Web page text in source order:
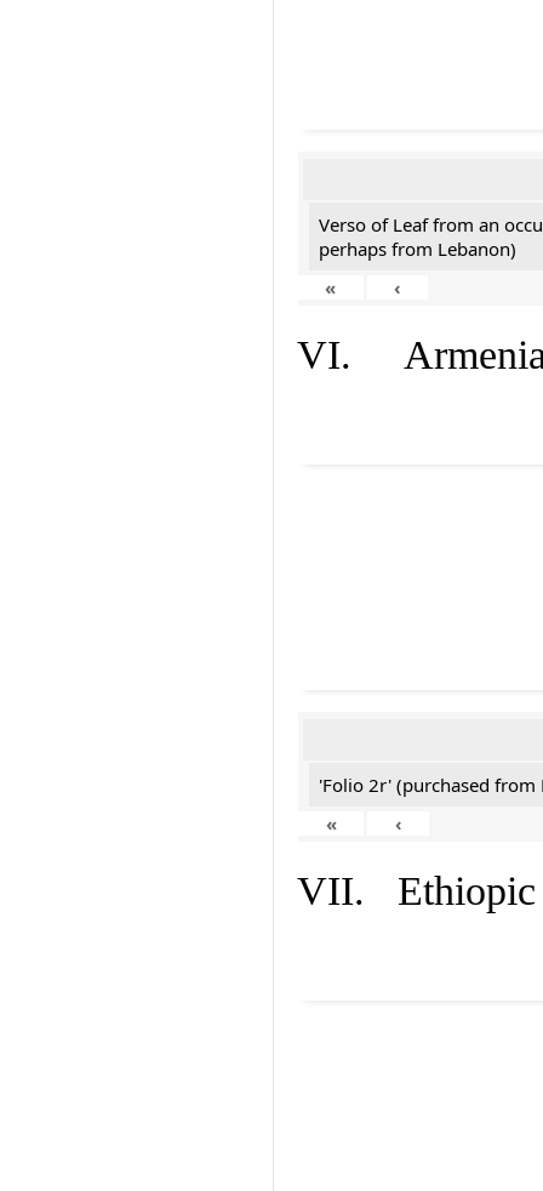
Verso of Leaf from an
perhaps from Lebanon)
«
‹
VI.
'Folio 2r' (purchased from
«
‹
VII. Ethiopic